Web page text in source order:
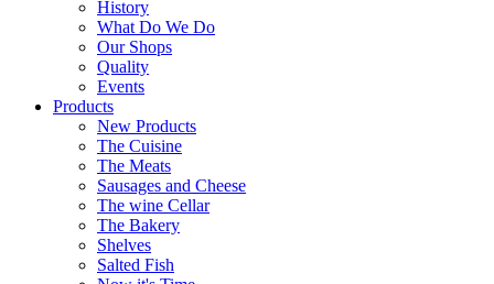
History
What Do We Do
Our Shops
Quality
Events
Products
New Products
The Cuisine
The Meats
Sausages and Cheese
The wine Cellar
The Bakery
Shelves
Salted Fish